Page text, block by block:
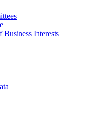
Business Interests